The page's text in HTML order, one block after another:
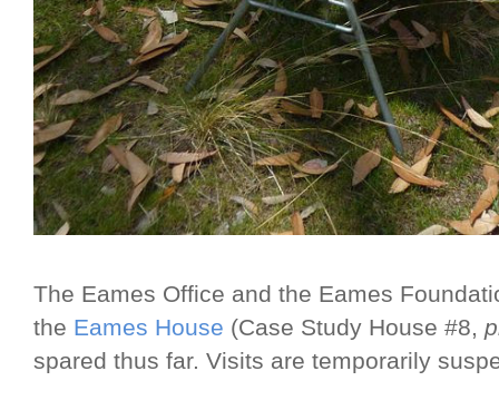
The Eames Office and the Eames
the Eames House (Case Study House #8,
spared thus far. Visits are temporarily